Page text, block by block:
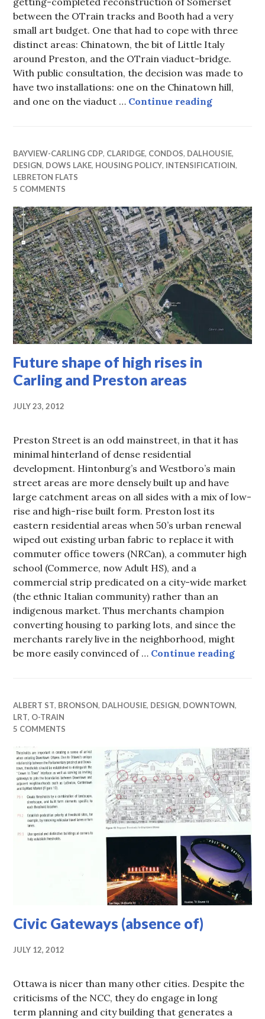
between the OTrain tracks and Booth had a very
small art budget. One that had to cope with three
distinct areas: Chinatown, the bit of Little Italy
around Preston, and the OTrain viaduct-bridge.
With public consultation, the decision was made to
have two installations: one on the Chinatown hill,
and one on the viaduct … Continue reading
BAYVIEW-CARLING CDP, CLARIDGE, CONDOS, DALHOUSIE,
DESIGN, DOWS LAKE, HOUSING POLICY, INTENSIFICATIOIN,
LEBRETON FLATS
5 COMMENTS
Future shape of high rises in
Carling and Preston areas
JULY 23, 2012
Preston Street is an odd mainstreet, in that it has
minimal hinterland of dense residential
development. Hintonburg’s and Westboro’s main
street areas are more densely built up and have
large catchment areas on all sides with a mix of low-
rise and high-rise built form. Preston lost its
eastern residential areas when 50’s urban renewal
wiped out existing urban fabric to replace it with
commuter office towers (NRCan), a commuter high
school (Commerce, now Adult HS), and a
commercial strip predicated on a city-wide market
(the ethnic Italian community) rather than an
indigenous market. Thus merchants champion
converting housing to parking lots, and since the
merchants rarely live in the neighborhood, might
be more easily convinced of … Continue reading
ALBERT ST, BRONSON, DALHOUSIE, DESIGN, DOWNTOWN,
LRT, O-TRAIN
5 COMMENTS
Civic Gateways (absence of)
JULY 12, 2012
Ottawa is nicer than many other cities. Despite the
criticisms of the NCC, they do engage in long
term planning and city building that generates a